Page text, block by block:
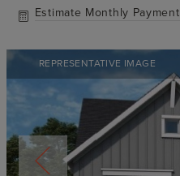
Estimate Monthly Payment
REPRESENTATIVE IMAGE